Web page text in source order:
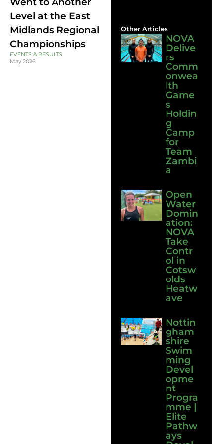
Level at the East
Midlands Regional
Championships
EVENTS & RESULTS
May 2026
Other Articles
NOVA
Delive
rs
Comm
onwea
lth
Game
s
Holdin
g
Camp
for
Team
Zambi
a
Open
Water
Domin
ation:
NOVA
Take
Contr
ol in
Cotsw
olds
Heatw
ave
Nottin
gham
shire
Swim
ming
Devel
opme
nt
Progra
mme |
Elite
Pathw
ays